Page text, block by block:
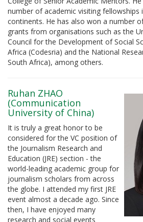
number of academic visiting fellowships
continents. He has also won a number
grants from organisations such as the
Council for the Development of Social
Africa (Codesria) and the National
South Africa), among others.
Ruhan ZHAO
(Communication
University of China)
It is truly a great honor to be
considered for the VC position of
the Journalism Research and
Education (JRE) section - the
world-leading academic group for
journalism scholars from across
the globe. I attended my first JRE
event almost a decade ago. Since
then, I have enjoyed many
research and social events